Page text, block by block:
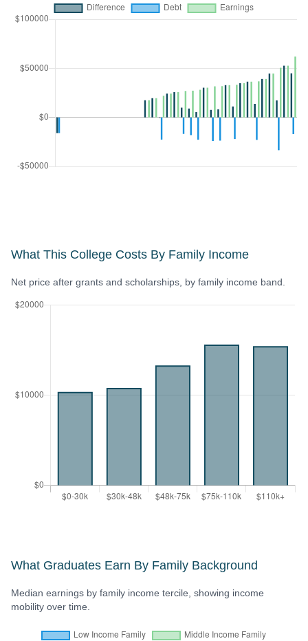
What This College Costs By Family Income
Net price after grants and scholarships, by family income band.
What Graduates Earn By Family Background
Median earnings by family income tercile, showing income
mobility over time.